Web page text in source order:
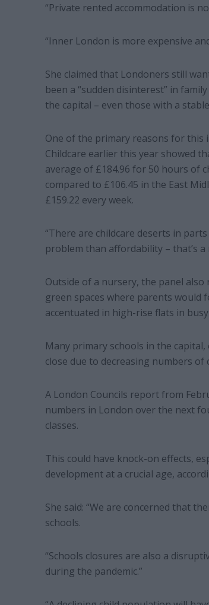
“Private rented accommodation is
“Inner London is more expensive
She claimed that Londoners still
been a “sudden disinterest” in
the capital – even those with a
One of the primary reasons for this
Childcare earlier this year showed
average of £184.96 for 50 hours of
compared to £106.45 in the East
£159.22 every week.
“There are childcare deserts in
problem than affordability – that’s a
Outside of a nursery, the panel also
green spaces where parents would
accentuated in high-rise flats in
Many primary schools in the
close due to decreasing numbers of
A London Councils report from
numbers in London over the next
classes.
This could have knock-on effects,
development at a crucial age,
She said: “We are concerned that
schools.
“Schools closures are also a
during the pandemic.”